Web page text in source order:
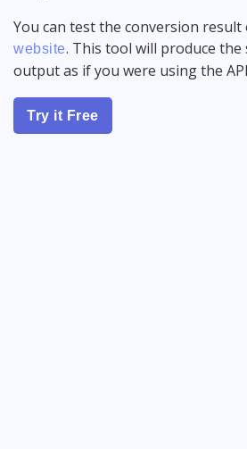
You can test the conversion
website. This tool will produce the
output as if you were using the
Try it Free